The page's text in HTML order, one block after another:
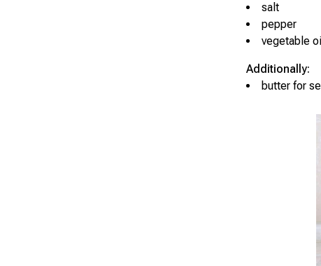
salt
pepper
vegetable
Additionally:
butter for